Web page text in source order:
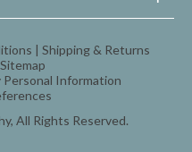
, All Rights Reserved.
Shipping & Returns
Sitemap
Personal Information